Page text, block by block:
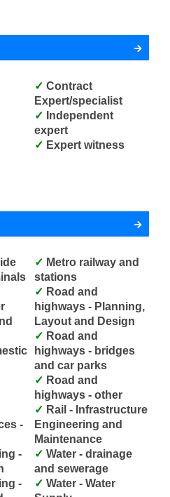
Expert/specialist
expert
Expert witness
stations
highways - Planning,
Layout and Design
highways - bridges
and car parks
highways - other
Engineering and
Maintenance
and sewerage